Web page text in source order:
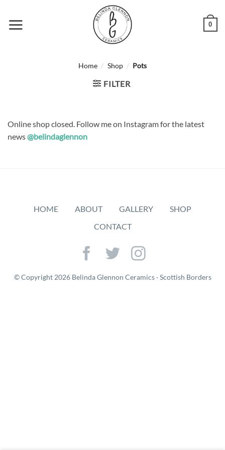
content
0
Home / Shop / Pots
FILTER
Online shop closed. Follow me on Instagram for the latest
news@belindaglennon
HOME ABOUT GALLERY
SHOP
CONTACT
© Copyright 2026 Belinda Glennon Ceramics · Scottish Borders